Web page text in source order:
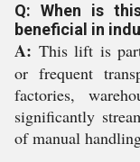
Q: When is
beneficial in
A: This lift is
or frequent
factories,
significantly
of manual